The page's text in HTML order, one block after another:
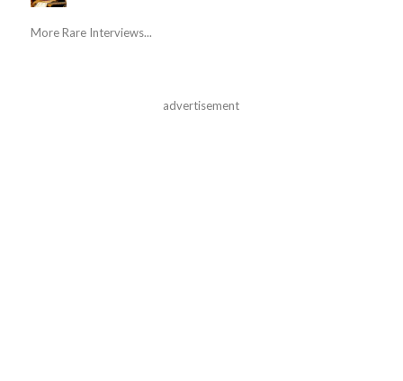
More Rare Interviews...
advertisement